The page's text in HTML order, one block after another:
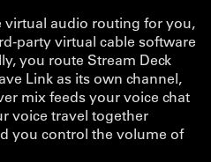
virtual audio routing for you,
party virtual cable software
you route Stream Deck
Link as its own channel,
mix feeds your voice chat
voice travel together
you control the volume of